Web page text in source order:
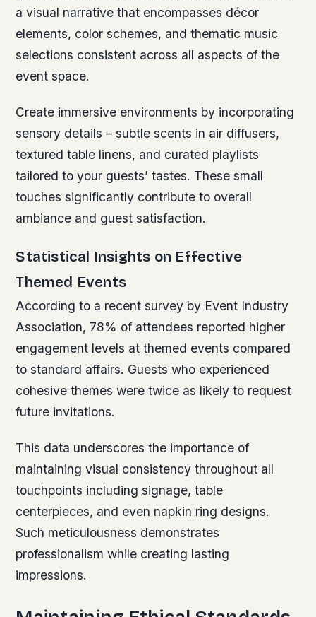
a visual narrative that encompasses décor
elements, color schemes, and thematic music
selections consistent across all aspects of the
event space.
Create immersive environments by incorporating
sensory details – subtle scents in air diffusers,
textured table linens, and curated playlists
tailored to your guests’ tastes. These small
touches significantly contribute to overall
ambiance and guest satisfaction.
Statistical Insights on Effective
Themed Events
According to a recent survey by Event Industry
Association, 78% of attendees reported higher
engagement levels at themed events compared
to standard affairs. Guests who experienced
cohesive themes were twice as likely to request
future invitations.
This data underscores the importance of
maintaining visual consistency throughout all
touchpoints including signage, table
centerpieces, and even napkin ring designs.
Such meticulousness demonstrates
professionalism while creating lasting
impressions.